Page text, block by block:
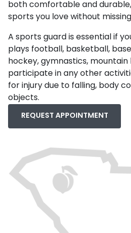
both comfortable and
sports you love without
A sports guard is essential if
plays football, basketball,
hockey, gymnastics, mountain
participate in any other
for injury due to falling, body
objects.
REQUEST APPOINTMENT